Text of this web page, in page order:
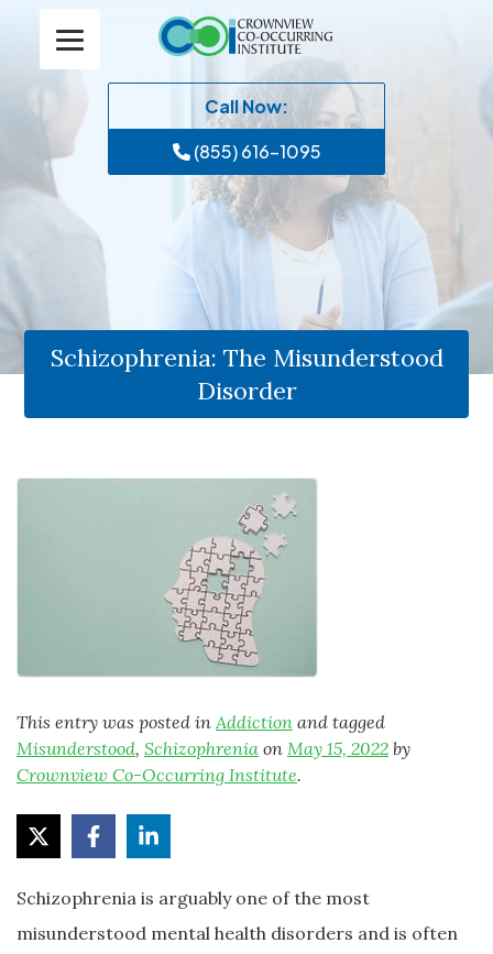
Call Now:
(855) 616-1095
Schizophrenia: The Misunderstood
Disorder
This entry was posted inAddiction and tagged
Misunderstood, Schizophrenia on May 15, 2022 by
Crownview Co-Occurring Institute.
Schizophrenia is arguably one of the most
misunderstood mental health disorders and is often